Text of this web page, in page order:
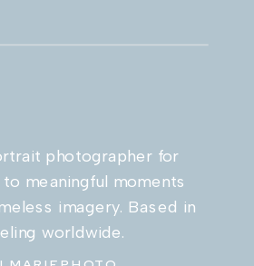
photographer for
meaningful moments
imagery. Based in
worldwide.